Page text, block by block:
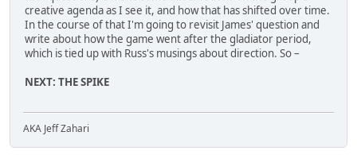
creative agenda as I see it, and how that has shifted over time.
In the course of that I'm going to revisit James' question and
write about how the game went after the gladiator period,
which is tied up with Russ's musings about direction. So –
NEXT: THE SPIKE
AKA Jeff Zahari